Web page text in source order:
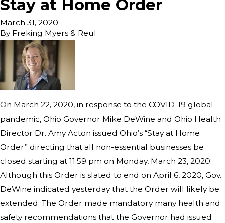
Stay at Home Order
March 31, 2020
By Freking Myers & Reul
On March 22, 2020, in response to the COVID-19 global
pandemic, Ohio Governor Mike DeWine and Ohio Health
Director Dr. Amy Acton issued Ohio’s “Stay at Home
Order” directing that all non-essential businesses be
closed starting at 11:59 pm on Monday, March 23, 2020.
Although this Order is slated to end on April 6, 2020, Gov.
DeWine indicated yesterday that the Order will likely be
extended. The Order made mandatory many health and
safety recommendations that the Governor had issued